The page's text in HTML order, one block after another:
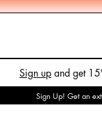
Sign Up! Get an
Sign up and get